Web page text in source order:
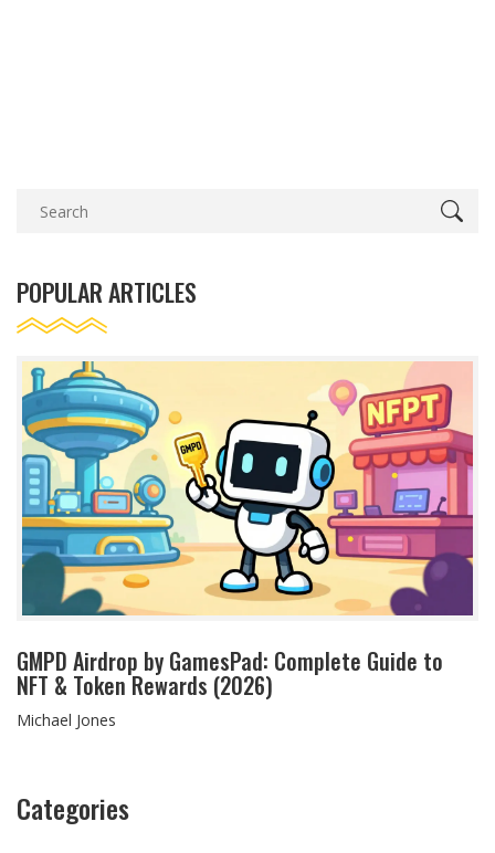
POPULAR ARTICLES
GMPD Airdrop by GamesPad: Complete Guide to
NFT & Token Rewards (2026)
Michael Jones
Categories